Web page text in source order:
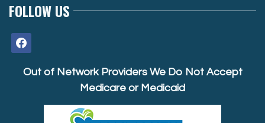
FOLLOW US
facebook
Out of Network Providers We Do Not Accept
Medicare or Medicaid